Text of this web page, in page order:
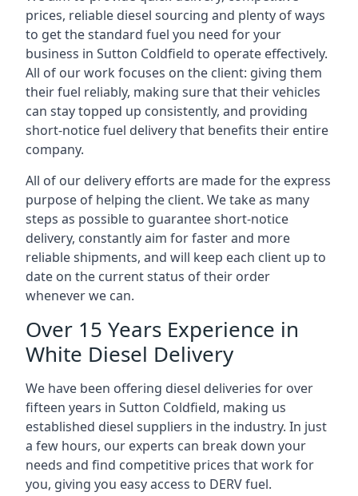
prices, reliable diesel sourcing and plenty of ways
to get the standard fuel you need for your
business in Sutton Coldfield to operate effectively.
All of our work focuses on the client: giving them
their fuel reliably, making sure that their vehicles
can stay topped up consistently, and providing
short-notice fuel delivery that benefits their entire
company.
All of our delivery efforts are made for the express
purpose of helping the client. We take as many
steps as possible to guarantee short-notice
delivery, constantly aim for faster and more
reliable shipments, and will keep each client up to
date on the current status of their order
whenever we can.
Over 15 Years Experience in
White Diesel Delivery
We have been offering diesel deliveries for over
fifteen years in Sutton Coldfield, making us
established diesel suppliers in the industry. In just
a few hours, our experts can break down your
needs and find competitive prices that work for
you, giving you easy access to DERV fuel.